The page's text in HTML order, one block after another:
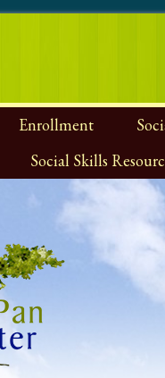
Enrollment
Social Skills